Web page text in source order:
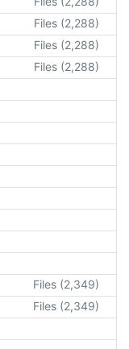
Files (2,288)
Files (2,288)
Files (2,288)
Files (2,349)
Files (2,349)